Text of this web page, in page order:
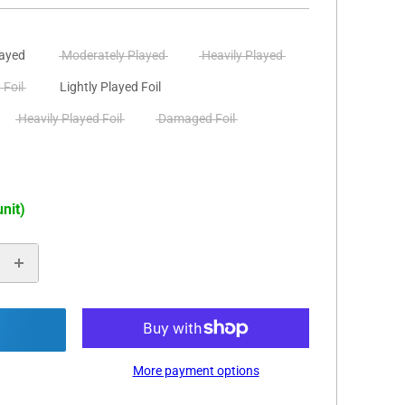
Moderately Played Heavily Played
Foil Lightly Played Foil
Heavily Played Foil Damaged Foil
More payment options